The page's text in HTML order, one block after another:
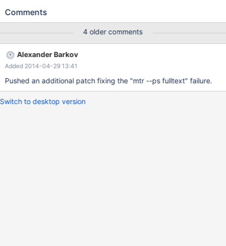
NULL, `id2` int(11) NOT NULL, `id2_type` char(1) COLLATE
CHARSET=utf8 COLLATE=utf8_unicode_ci; select txt,
unix_timestamp(added), uid, id2, id2_type from sitelog where
match (id2, uid, txt) against ('' in boolean mode); ERROR 1270
(HY000): Illegal mix of collations (latin1_swedish_c
Comments
4 older comments
Alexander Barkov
Added 2014-04-29 13:41
Pushed an additional patch fixing the "mtr --ps fulltext" failure.
Switch to desktop version